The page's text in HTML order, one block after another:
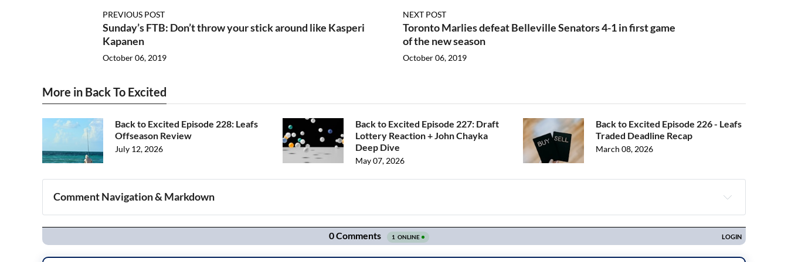
PREVIOUS POST
Sunday’s FTB: Don’t throw your stick around like Kasperi
Kapanen
October 06, 2019
NEXT POST
Toronto Marlies defeat Belleville Senators 4-1 in first game
of the new season
October 06, 2019
More in Back To Excited
Back to Excited Episode 228: Leafs
Offseason Review
July 12, 2026
Back to Excited Episode 227: Draft
Lottery Reaction + John Chayka
Deep Dive
May 07, 2026
Back to Excited Episode 226 - Leafs
Traded Deadline Recap
March 08, 2026
Comment Navigation & Markdown
Navigation